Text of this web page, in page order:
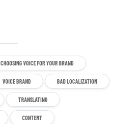
CHOOSING VOICE FOR YOUR BRAND
VOICE BRAND BAD LOCALIZATION
TRANSLATING
CONTENT